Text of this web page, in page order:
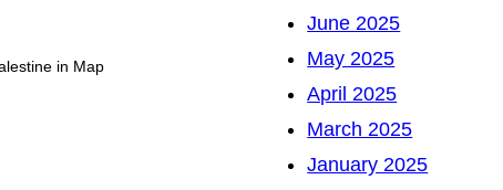
June 2025
May 2025
April 2025
March 2025
January 2025